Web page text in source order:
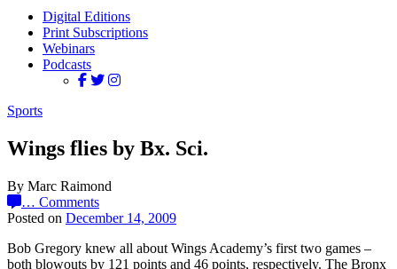
Digital Editions
Print Subscriptions
Webinars
Podcasts
Sports
Wings flies by Bx. Sci.
By Marc Raimond
… Comments
Posted on December 14, 2009
Bob Gregory knew all about Wings Academy’s first two games –
both blowouts by 121 points and 46 points, respectively. The Bronx